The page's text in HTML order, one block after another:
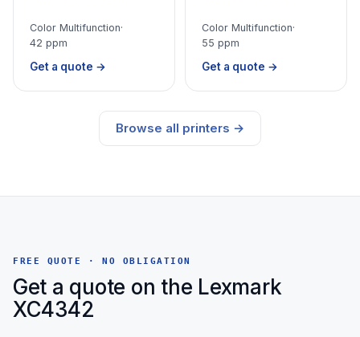
Color Multifunction·
42 ppm
Get a quote →
Color Multifunction·
55 ppm
Get a quote →
Browse all printers →
FREE QUOTE · NO OBLIGATION
Get a quote on the Lexmark
XC4342